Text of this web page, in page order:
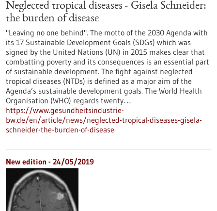
Neglected tropical diseases - Gisela Schneider:
the burden of disease
"Leaving no one behind". The motto of the 2030 Agenda with
its 17 Sustainable Development Goals (SDGs) which was
signed by the United Nations (UN) in 2015 makes clear that
combatting poverty and its consequences is an essential part
of sustainable development. The fight against neglected
tropical diseases (NTDs) is defined as a major aim of the
Agenda’s sustainable development goals. The World Health
Organisation (WHO) regards twenty…
https://www.gesundheitsindustrie-
bw.de/en/article/news/neglected-tropical-diseases-gisela-
schneider-the-burden-of-disease
New edition - 24/05/2019